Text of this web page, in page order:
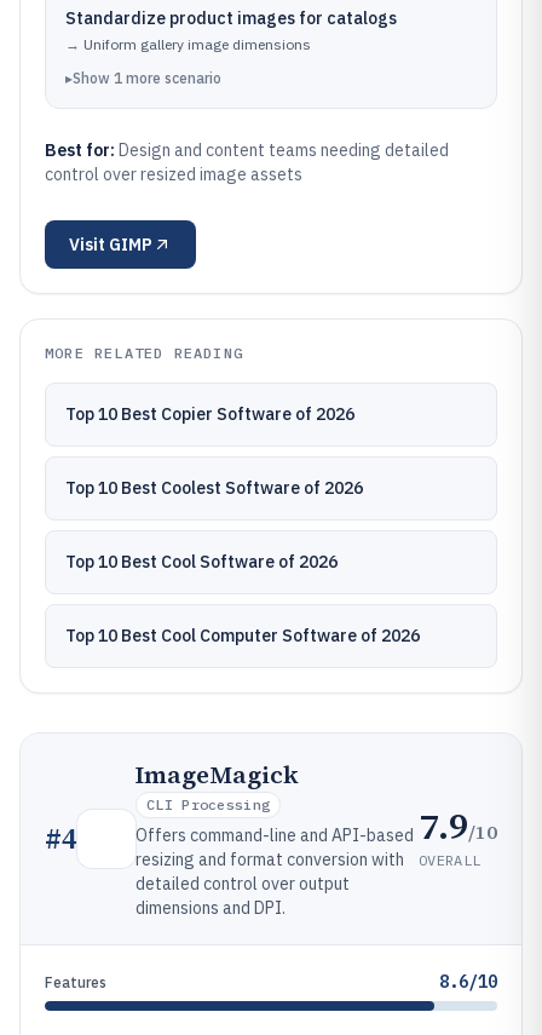
Standardize product images for catalogs
→ Uniform gallery image dimensions
▸Show 1 more scenario
Best for: Design and content teams needing detailed
control over resized image assets
Visit GIMP
MORE RELATED READING
Top 10 Best Copier Software of 2026
Top 10 Best Coolest Software of 2026
Top 10 Best Cool Software of 2026
Top 10 Best Cool Computer Software of 2026
#4
ImageMagick
CLI Processing
Offers command-line and API-based
resizing and format conversion with
detailed control over output
dimensions and DPI.
7.9/10
OVERALL
Features 8.6/10